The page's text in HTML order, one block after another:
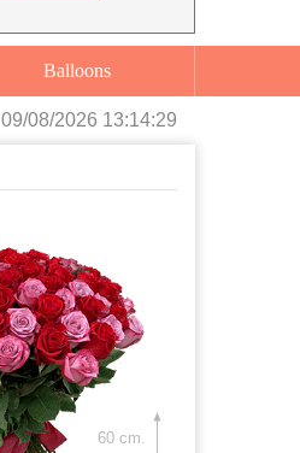
Balloons
09/08/2026 13:14:30
60 cm.